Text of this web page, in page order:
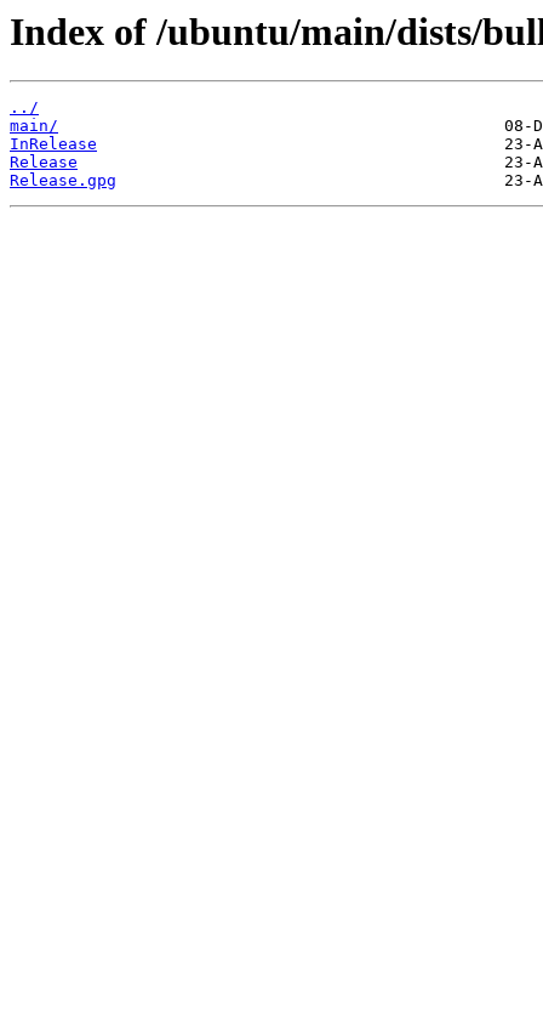
Index of /ubuntu/main/dists/
../
main/
InRelease
Release
Release.gpg